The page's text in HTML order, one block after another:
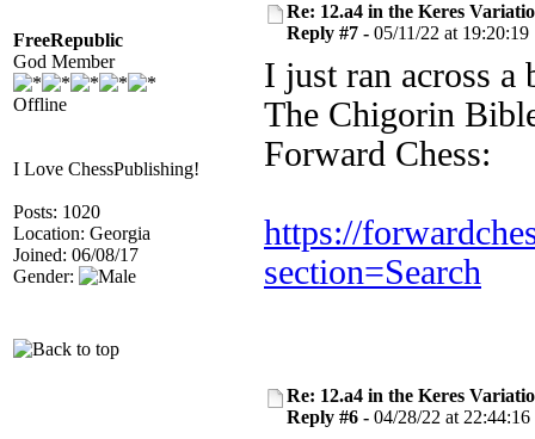
FreeRepublic
God Member
Offline
I Love ChessPublishing!
Posts: 1020
Location: Georgia
Joined: 06/08/17
Gender:
Re: 12.a4 in the Keres
Reply #7 - 05/11/22 at 19:20:19
I just ran across
The Chigorin
Forward Chess:
https://
section=Search
Re: 12.a4 in the Keres
Reply #6 - 04/28/22 at 22:44:16